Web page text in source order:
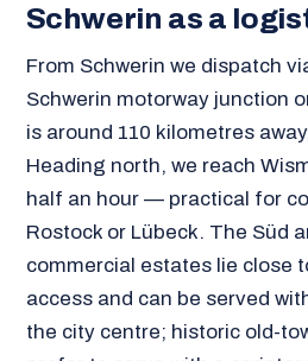
Schwerin as a
From Schwerin we dispatch
Schwerin motorway junction
is around 110 kilometres
Heading north, we reach
half an hour — practical for
Rostock or Lübeck. The Süd
commercial estates lie close
access and can be served
the city centre; historic old-